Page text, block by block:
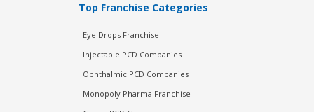
Top Franchise Categories
Eye Drops Franchise
Injectable PCD Companies
Ophthalmic PCD Companies
Monopoly Pharma Franchise